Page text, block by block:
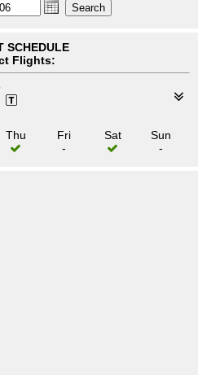
SCHEDULE
Flights:
Thu
Fri
-
Sat
Sun
-